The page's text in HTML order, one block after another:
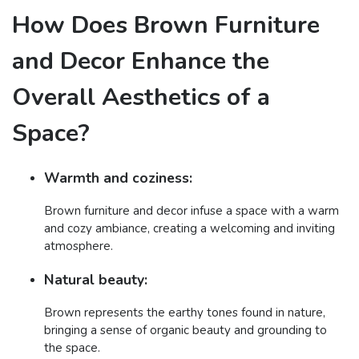
How Does Brown Furniture
and Decor Enhance the
Overall Aesthetics of a
Space?
Warmth and coziness:
Brown furniture and decor infuse a space with a warm
and cozy ambiance, creating a welcoming and inviting
atmosphere.
Natural beauty:
Brown represents the earthy tones found in nature,
bringing a sense of organic beauty and grounding to
the space.